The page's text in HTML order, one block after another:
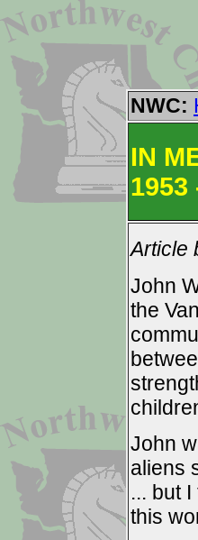
NWC:
IN
1953
Article
John
the
John
aliens
... but
this